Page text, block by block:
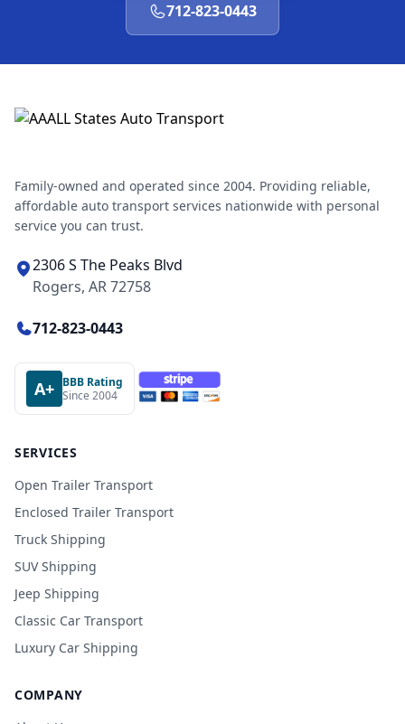
712-823-0443
Family-owned and operated since 2004. Providing reliable,
affordable auto transport services nationwide with personal
service you can trust.
2306 S The Peaks Blvd
Rogers, AR 72758
712-823-0443
A+ BBB Rating
Since 2004
SERVICES
Open Trailer Transport
Enclosed Trailer Transport
Truck Shipping
SUV Shipping
Jeep Shipping
Classic Car Transport
Luxury Car Shipping
COMPANY